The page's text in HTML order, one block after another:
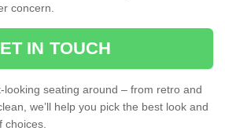
concern.
IN TOUCH
looking seating around – from retro and
we’ll help you pick the best look and
choices.